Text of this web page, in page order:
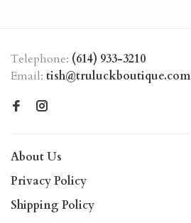
Telephone: (614) 933-3210
Email: tish@truluckboutique.com
About Us
Privacy Policy
Shipping Policy